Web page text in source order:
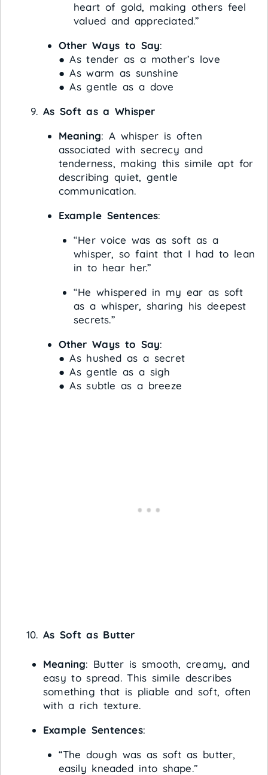
heart of gold, making others feel
valued and appreciated.”
Other Ways to Say:
● As tender as a mother’s love
● As warm as sunshine
● As gentle as a dove
As Soft as a Whisper
Meaning: A whisper is often
associated with secrecy and
tenderness, making this simile apt for
describing quiet, gentle
communication.
Example Sentences:
“Her voice was as soft as a
whisper, so faint that I had to lean
in to hear her.”
“He whispered in my ear as soft
as a whisper, sharing his deepest
secrets.”
Other Ways to Say:
● As hushed as a secret
● As gentle as a sigh
● As subtle as a breeze
As Soft as Butter
Meaning: Butter is smooth, creamy, and
easy to spread. This simile describes
something that is pliable and soft, often
with a rich texture.
Example Sentences:
“The dough was as soft as butter,
easily kneaded into shape.”